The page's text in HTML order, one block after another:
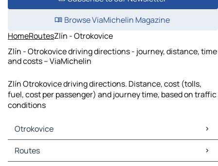
Browse ViaMichelin Magazine
HomeRoutesZlín - Otrokovice
Zlín - Otrokovice driving directions - journey, distance, time
and costs – ViaMichelin
Zlín Otrokovice driving directions. Distance, cost (tolls,
fuel, cost per passenger) and journey time, based on traffic
conditions
Otrokovice
Otrokovice Maps
Otrokovice Traffic
Routes